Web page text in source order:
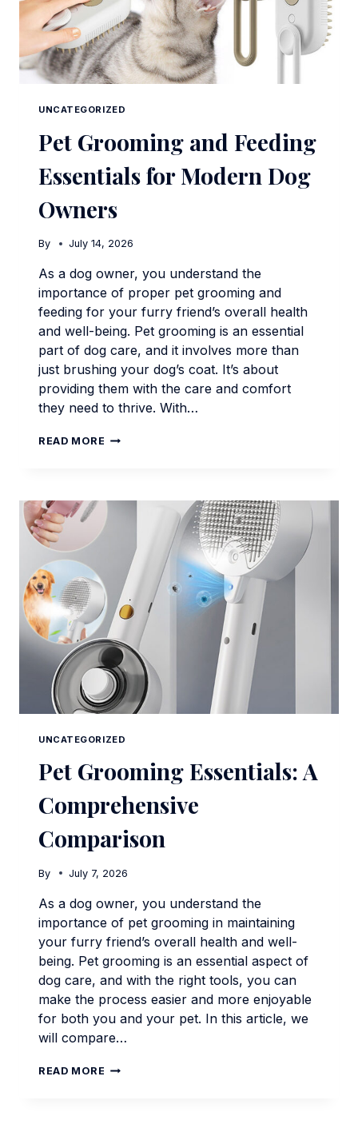
UNCATEGORIZED
Pet Grooming and Feeding
Essentials for Modern Dog
Owners
By July 14, 2026
As a dog owner, you understand the
importance of proper pet grooming and
feeding for your furry friend’s overall health
and well-being. Pet grooming is an essential
part of dog care, and it involves more than
just brushing your dog’s coat. It’s about
providing them with the care and comfort
they need to thrive. With…
READ MORE PET
ESSENTIALS
MODERN
OWNERS
UNCATEGORIZED
Pet Grooming Essentials: A
Comprehensive
Comparison
By July 7, 2026
As a dog owner, you understand the
importance of pet grooming in maintaining
your furry friend’s overall health and well-
being. Pet grooming is an essential aspect of
dog care, and with the right tools, you can
make the process easier and more enjoyable
for both you and your pet. In this article, we
will compare…
READ MORE PET